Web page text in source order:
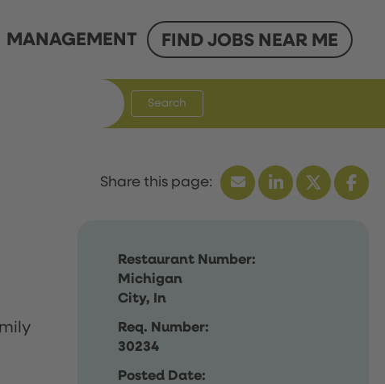
MANAGEMENT FIND JOBS NEAR ME
Search
Restaurant Number:
Michigan
City, In
Req. Number:
30234
Posted Date: